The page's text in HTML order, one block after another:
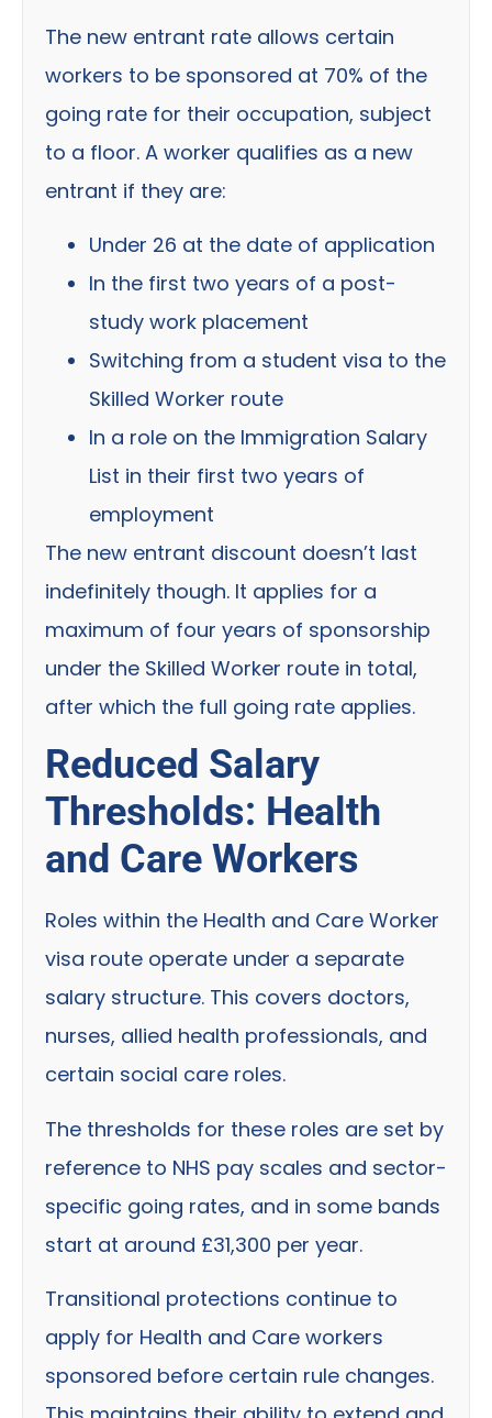
The new entrant rate allows certain
workers to be sponsored at 70% of the
going rate for their occupation, subject
to a floor. A worker qualifies as a new
entrant if they are:
Under 26 at the date of application
In the first two years of a post-
study work placement
Switching from a student visa to the
Skilled Worker route
In a role on the Immigration Salary
List in their first two years of
employment
The new entrant discount doesn’t last
indefinitely though. It applies for a
maximum of four years of sponsorship
under the Skilled Worker route in total,
after which the full going rate applies.
Reduced Salary
Thresholds: Health
and Care Workers
Roles within the Health and Care Worker
visa route operate under a separate
salary structure. This covers doctors,
nurses, allied health professionals, and
certain social care roles.
The thresholds for these roles are set by
reference to NHS pay scales and sector-
specific going rates, and in some bands
start at around £31,300 per year.
Transitional protections continue to
apply for Health and Care workers
sponsored before certain rule changes.